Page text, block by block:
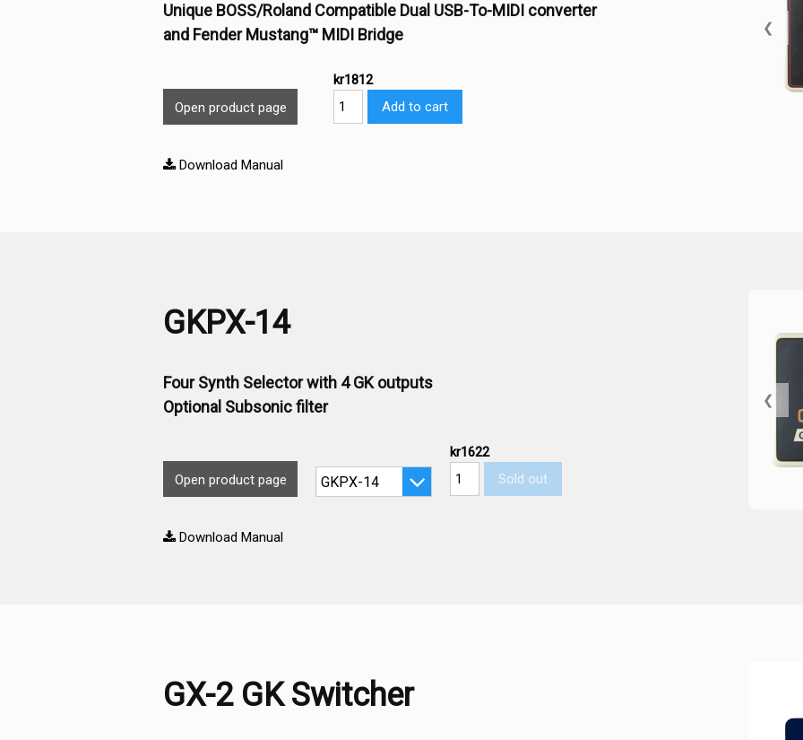
Unique BOSS/Roland Compatible Dual USB-To-MIDI converter
and Fender Mustang™ MIDI Bridge
Open product page
kr1812
Add to cart
Download Manual
❮
GKPX-14
Four Synth Selector with 4 GK outputs
Optional Subsonic filter
Open product page
kr1622
Sold out
Download Manual
❮
GX-2 GK Switcher